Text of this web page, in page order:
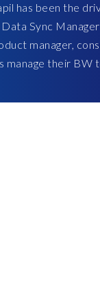
has been the
Sync
manager,
manage their BW